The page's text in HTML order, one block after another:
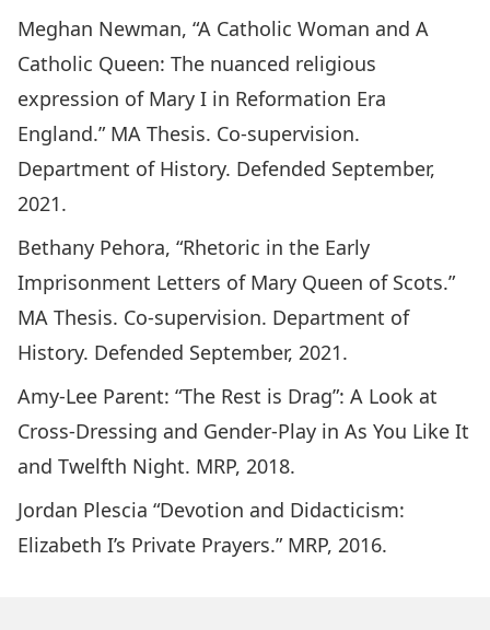
Meghan Newman, “A Catholic Woman and A
Catholic Queen: The nuanced religious
expression of Mary I in Reformation Era
England.” MA Thesis. Co-supervision.
Department of History. Defended September,
2021.
Bethany Pehora, “Rhetoric in the Early
Imprisonment Letters of Mary Queen of Scots.”
MA Thesis. Co-supervision. Department of
History. Defended September, 2021.
Amy-Lee Parent: “The Rest is Drag”: A Look at
Cross-Dressing and Gender-Play in As You Like It
and Twelfth Night. MRP, 2018.
Jordan Plescia “Devotion and Didacticism:
Elizabeth I’s Private Prayers.” MRP, 2016.